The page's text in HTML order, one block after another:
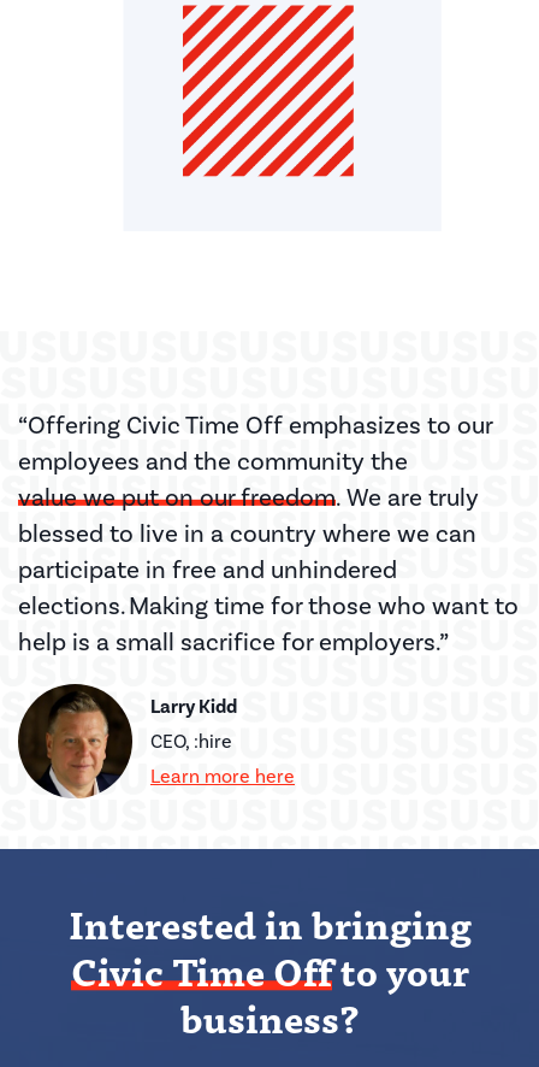
“Offering Civic Time Off emphasizes to our
employees and the community the
value we put on our freedom. We are truly
blessed to live in a country where we can
participate in free and unhindered
elections. Making time for those who want to
help is a small sacrifice for employers.”
Larry Kidd
CEO, :hire
Learn more here
Interested in bringing
Civic Time Offto your
business?